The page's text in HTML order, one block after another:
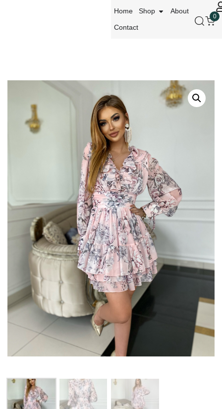
Home Shop About
Contact
0